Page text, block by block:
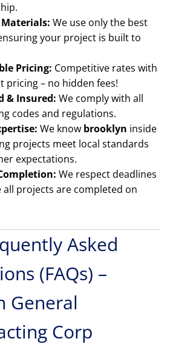
We use only the best
your project is built to
Pricing: Competitive rates with
pricing – no hidden fees!
& Insured: We comply with all
codes and regulations.
We know brooklyn inside
projects meet local standards
expectations.
We respect deadlines
all projects are completed on
Asked
(FAQs) –
General
Corp